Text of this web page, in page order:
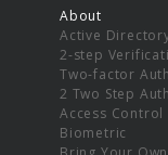
About
Active
2-step
Two-factor
2 Two Step
Access Control
Biometric